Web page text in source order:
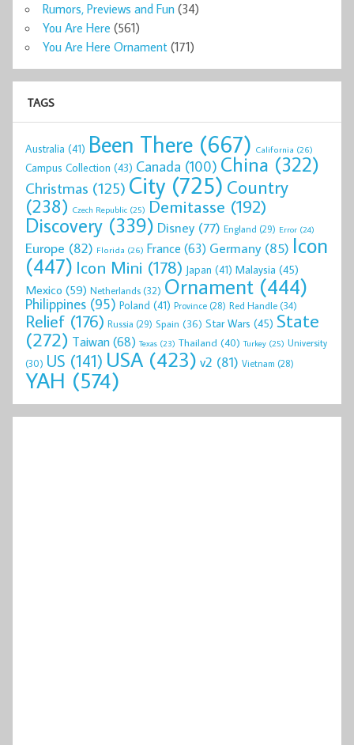
Rumors, Previews and Fun (34)
You Are Here (561)
You Are Here Ornament (171)
TAGS
Australia (41) Been There (667) California (26)
Campus Collection (43) Canada (100) China (322)
Christmas (125) City (725) Country
(238) Czech Republic (25) Demitasse (192)
Discovery (339) Disney (77) England (29) Error (24)
Europe (82) Florida (26) France (63) Germany(85) Icon
(447) Icon Mini (178) Japan (41) Malaysia (45)
Mexico (59) Netherlands(32) Ornament (444)
Philippines (95) Poland (41) Province (28) Red Handle(34)
Relief (176) Russia (29) Spain (36) Star Wars (45) State
(272) Taiwan(68) Texas (23) Thailand (40) Turkey (25) University
(30) US (141) USA (423) v2 (81) Vietnam (28)
YAH (574)